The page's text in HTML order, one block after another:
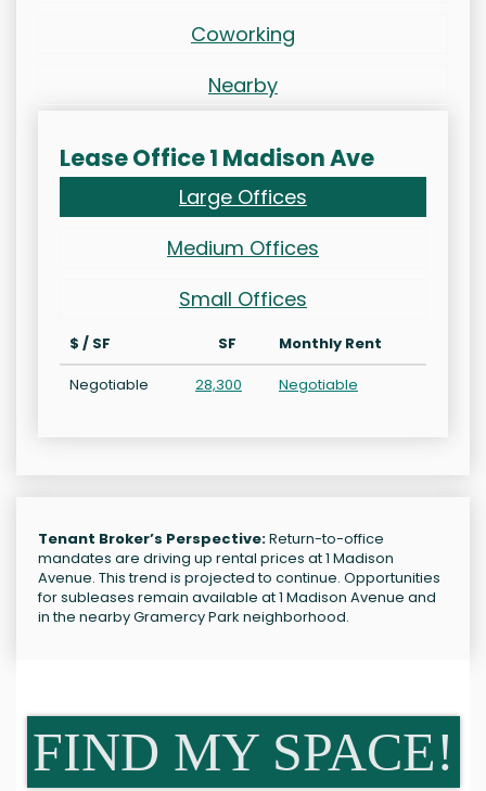
Coworking
Nearby
Lease Office 1 Madison Ave
Large Offices
Medium Offices
Small Offices
$ / SF SF
Monthly Rent
Negotiable
28,300 Negotiable
Tenant Broker’s Perspective:Return-to-office
mandates are driving up rental prices at 1 Madison
Avenue. This trend is projected to continue. Opportunities
for subleases remain available at 1 Madison Avenue and
in the nearby Gramercy Park neighborhood.
FIND MY SPACE!